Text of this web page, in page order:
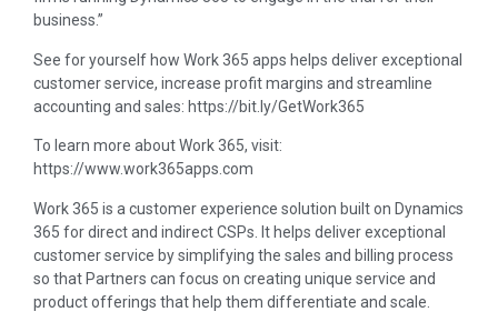
business.”
See for yourself how Work 365 apps helps deliver exceptional
customer service, increase profit margins and streamline
accounting and sales: https://bit.ly/GetWork365
To learn more about Work 365, visit:
https://www.work365apps.com
Work 365 is a customer experience solution built on Dynamics
365 for direct and indirect CSPs. It helps deliver exceptional
customer service by simplifying the sales and billing process
so that Partners can focus on creating unique service and
product offerings that help them differentiate and scale.